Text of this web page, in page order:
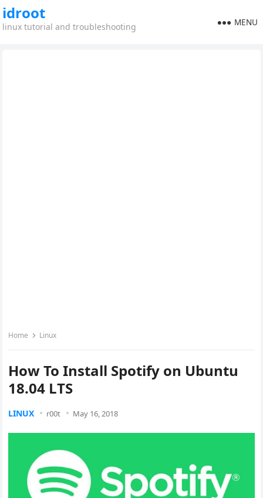
idroot
linux tutorial and troubleshooting MENU
Home Linux
How To Install Spotify on Ubuntu
18.04 LTS
LINUX r00t May 16, 2018